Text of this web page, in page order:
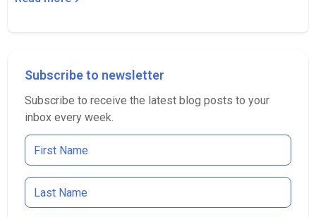
Subscribe to newsletter
Subscribe to receive the latest blog posts to your
inbox every week.